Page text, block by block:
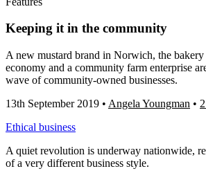
Keeping it in the community
A new mustard brand in Norwich, the bakery
economy and a community farm enterprise
wave of community-owned businesses.
13th September 2019 • Angela Youngman •
Ethical business
A quiet revolution is underway nationwide,
of a very different business style.